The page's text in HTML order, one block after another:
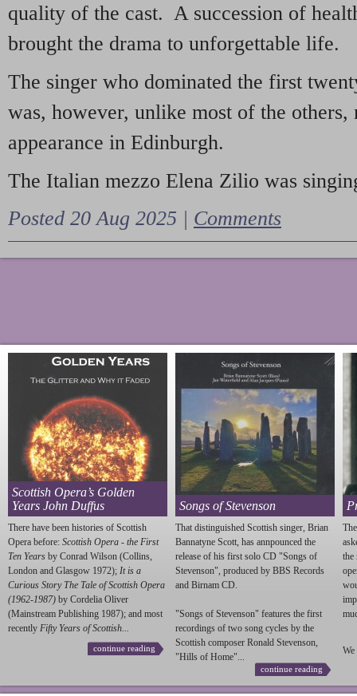
quality of the cast. A succession of
brought the drama to unforgettable life.
The singer who dominated the first
was, however, unlike most of the
appearance in Edinburgh.
The Italian mezzo Elena Zilio was
Posted 20 Aug 2025 | Comments
Scottish Opera’s Golden
Years John Duffus
There have been histories of Scottish
Opera before: Scottish Opera - the First
Ten Years by Conrad Wilson (Collins,
London and Glasgow 1972); It is a
Curious Story The Tale of Scottish Opera
(1962-1987) by Cordelia Oliver
(Mainstream Publishing 1987); and most
recently Fifty Years of Scottish...
continue reading
Songs of Stevenson
That distinguished Scottish singer, Brian
Bannatyne Scott, has annpounced the
release of his first solo CD "Songs of
Stevenson", produced by BBS Records
and Birnam CD.
"Songs of Stevenson" features the first
recordings of two song cycles by the
Scottish composer Ronald Stevenson,
"Hills of Home"...
continue reading
the
We